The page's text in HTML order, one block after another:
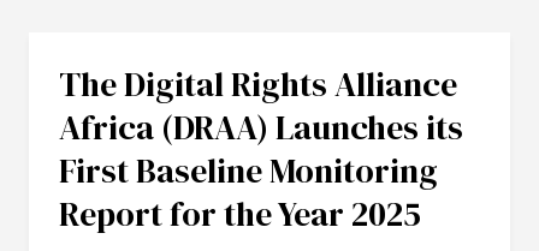
The Digital Rights Alliance
Africa (DRAA) Launches its
First Baseline Monitoring
Report for the Year 2025